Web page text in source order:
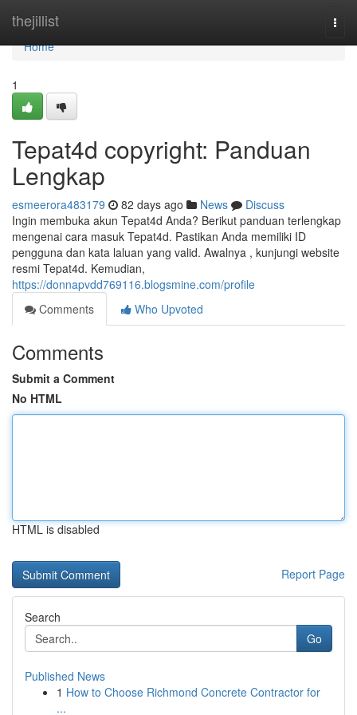
thejillist
Home
Home
1
Tepat4d copyright: Panduan
Lengkap
esmeerora483179 82 days ago News
Discuss
Ingin membuka akun Tepat4d Anda? Berikut panduan terlengkap
mengenai cara masuk Tepat4d. Pastikan Anda memiliki ID
pengguna dan kata laluan yang valid. Awalnya , kunjungi website
resmi Tepat4d. Kemudian,
https://donnapvdd769116.blogsmine.com/profile
Comments
Who Upvoted
Comments
Submit a Comment
No HTML
HTML is disabled
Report Page
Search
Go
Published News
1 How to Choose Richmond Concrete Contractor for
...